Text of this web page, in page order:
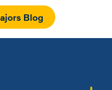
Blog